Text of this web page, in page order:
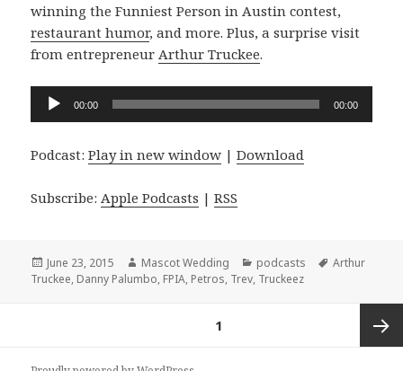
winning the Funniest Person in Austin contest,
restaurant humor, and more. Plus, a surprise visit
from entrepreneurArthur Truckee.
Audio
Player
00:00 00:00
Podcast:Play in new window |Download
Subscribe:Apple Podcasts |RSS
Posted
on
June 23, 2015 Author
Mascot Wedding Categories
podcasts Tags
Arthur
Truckee, Danny Palumbo, FPIA, Petros, Trev, Truckeez
1